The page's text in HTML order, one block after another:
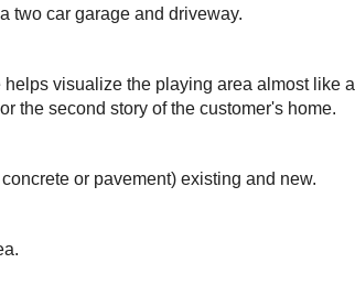
two car garage and driveway.
visualize the playing area almost like a
the second story of the customer's home.
or pavement) existing and new.